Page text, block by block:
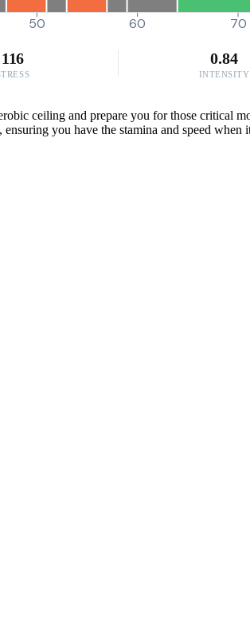
50 60 70
116 0.84
INTENSITY
ceiling and prepare you for those critical
you have the stamina and speed when